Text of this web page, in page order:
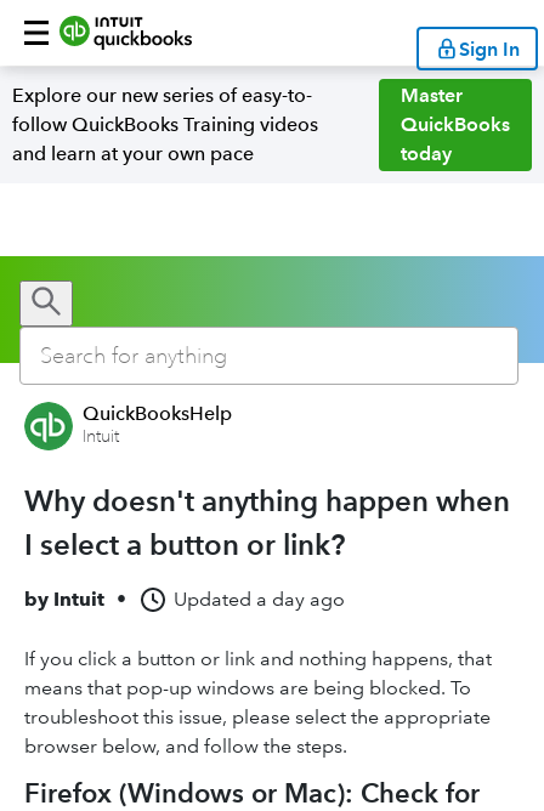
Sign In
Explore our new series of easy-to-
follow QuickBooks Training videos
and learn at your own pace
Master
QuickBooks
today
QuickBooksHelp
Intuit
Why doesn't anything happen when
I select a button or link?
by Intuit • Updated a day ago
If you click a button or link and nothing happens, that
means that pop-up windows are being blocked. To
troubleshoot this issue, please select the appropriate
browser below, and follow the steps.
Firefox (Windows or Mac): Check for